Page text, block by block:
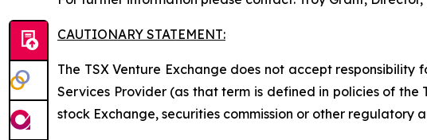
CAUTIONARY STATEMENT:
The TSX Venture Exchange does not accept
Services Provider (as that term is defined in policies of
stock Exchange, securities commission or other